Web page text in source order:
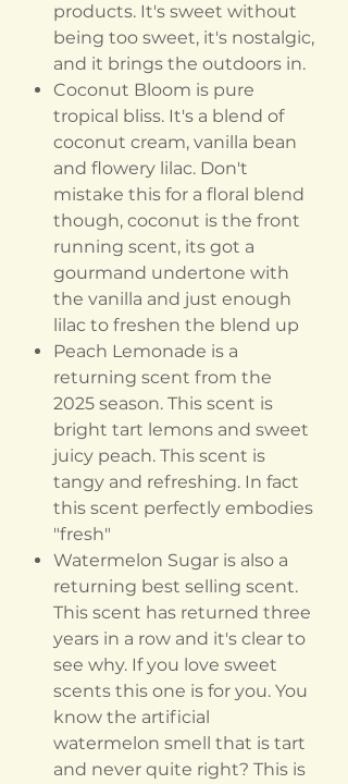
products. It's sweet without
being too sweet, it's nostalgic,
and it brings the outdoors in.
Coconut Bloom is pure
tropical bliss. It's a blend of
coconut cream, vanilla bean
and flowery lilac. Don't
mistake this for a floral blend
though, coconut is the front
running scent, its got a
gourmand undertone with
the vanilla and just enough
lilac to freshen the blend up
Peach Lemonade is a
returning scent from the
2025 season. This scent is
bright tart lemons and sweet
juicy peach. This scent is
tangy and refreshing. In fact
this scent perfectly embodies
"fresh"
Watermelon Sugar is also a
returning best selling scent.
This scent has returned three
years in a row and it's clear to
see why. If you love sweet
scents this one is for you. You
know the artificial
watermelon smell that is tart
and never quite right? This is